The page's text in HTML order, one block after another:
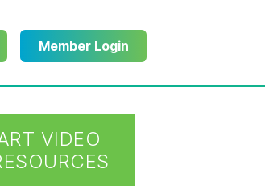
Member Login
VIDEO